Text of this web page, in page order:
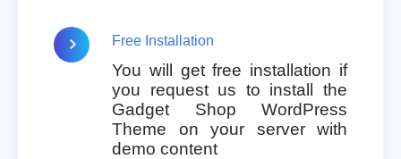
Free Installation
You will get free installation if
you request us to install the
Gadget Shop WordPress
Theme on your server with
demo content